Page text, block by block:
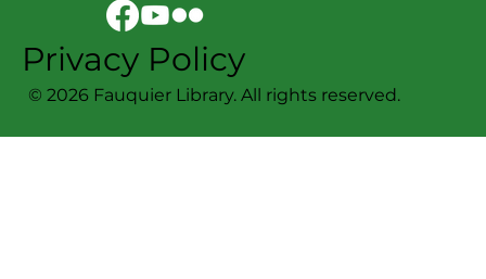
© 2026 Fauquier Library. All rights reserved.
Privacy Policy